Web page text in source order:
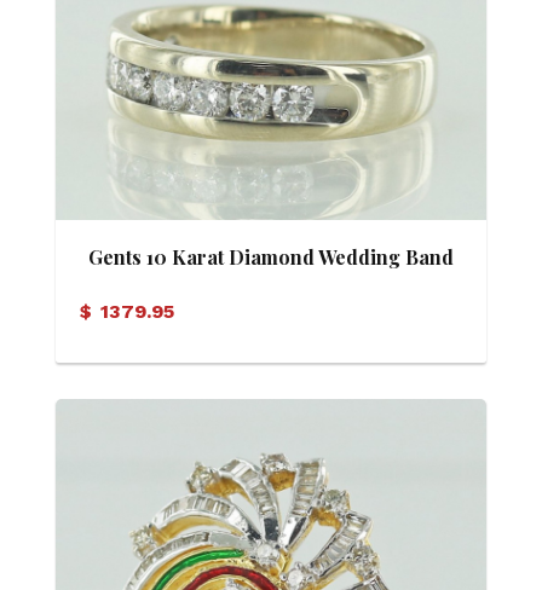
Gents 10 Karat Diamond Wedding Band
$ 1379.95